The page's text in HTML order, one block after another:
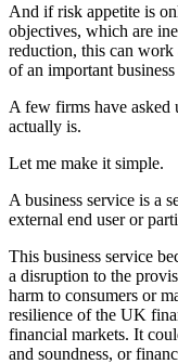
And if risk appetite is
objectives, which are
reduction, this can
of an important business
A few firms have asked
actually is.
Let me make it simple.
A business service is a
external end user or
This business service
a disruption to the
harm to consumers or
resilience of the UK
financial markets. It
and soundness, or